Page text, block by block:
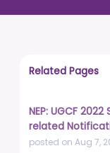
Related Pages
NEP: UGCF
related
posted on Aug 7,